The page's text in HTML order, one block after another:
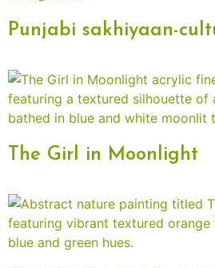
Punjabi sakhiyaan-
The Girl in Moonlight